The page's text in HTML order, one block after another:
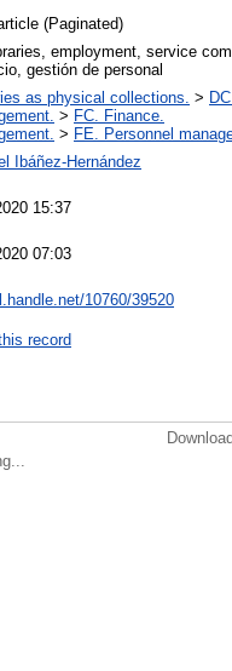
(Paginated)
employment, service
gestión de personal
as physical collections. >
> FC. Finance.
> FE. Personnel
Ibáñez-Hernández
15:37
07:03
10760/39520
record